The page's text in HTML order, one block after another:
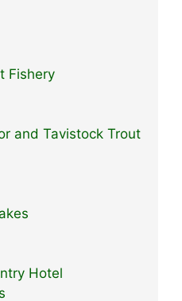
Fishery
and Tavistock Trout
Hotel